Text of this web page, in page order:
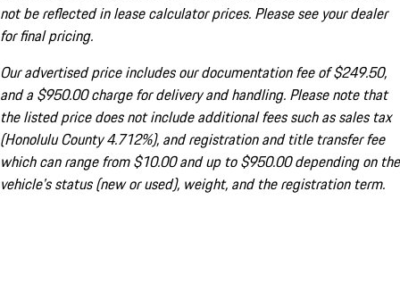
not be reflected in lease calculator prices. Please see your dealer
for final pricing.
Our advertised price includes our documentation fee of $249.50,
and a $950.00 charge for delivery and handling. Please note that
the listed price does not include additional fees such as sales tax
(Honolulu County 4.712%), and registration and title transfer fee
which can range from $10.00 and up to $950.00 depending on the
vehicle's status (new or used), weight, and the registration term.